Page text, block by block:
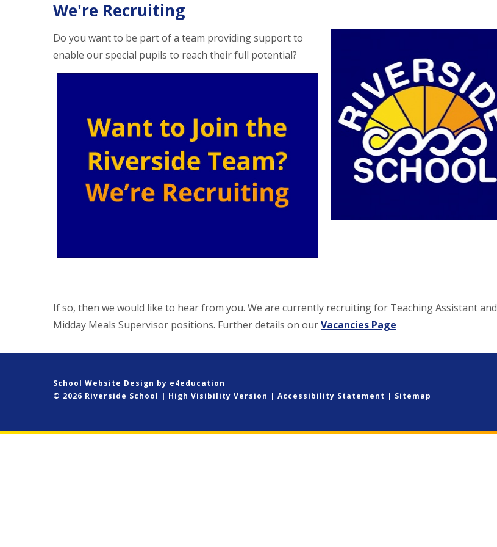
We're Recruiting
Do you want to be part of a team providing support to
enable our special pupils to reach their full potential?
If so, then we would like to hear from you. We are currently recruiting for Teaching Assistant and
Midday Meals Supervisor positions. Further details on ourVacancies Page
School Website Design by e4education
© 2026 Riverside School | High Visibility Version | Accessibility Statement | Sitemap